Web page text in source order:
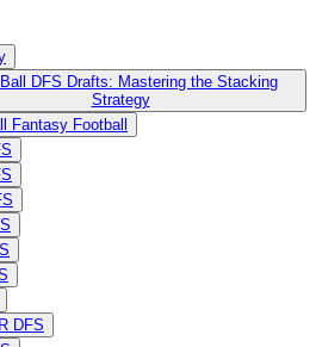
DFS Drafts: Mastering the Stacking
Strategy
Fantasy Football
DFS